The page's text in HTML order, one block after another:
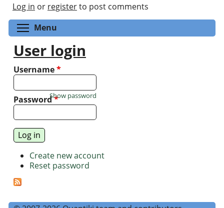
Log in or registerto post comments
Menu
User login
Username*
Password*
Show password
Create new account
Reset password